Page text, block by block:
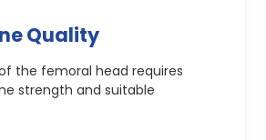
Quality
the femoral head requires
strength and suitable